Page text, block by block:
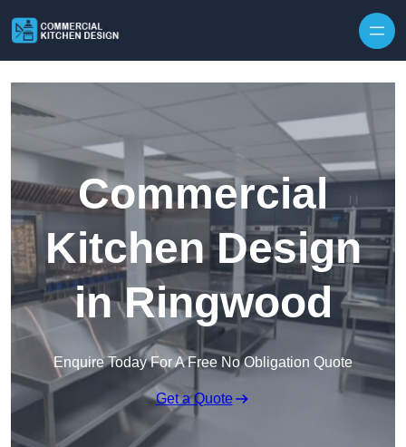
Commercial
Kitchen Design
in Ringwood
Enquire Today For A Free No Obligation Quote
Get a Quote